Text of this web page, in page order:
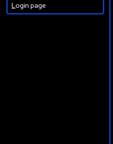
L ogin page